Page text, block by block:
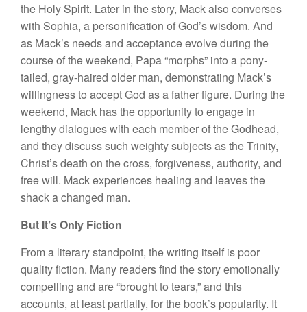
the Holy Spirit. Later in the story, Mack also converses
with Sophia, a personification of God’s wisdom. And
as Mack’s needs and acceptance evolve during the
course of the weekend, Papa “morphs” into a pony-
tailed, gray-haired older man, demonstrating Mack’s
willingness to accept God as a father figure. During the
weekend, Mack has the opportunity to engage in
lengthy dialogues with each member of the Godhead,
and they discuss such weighty subjects as the Trinity,
Christ’s death on the cross, forgiveness, authority, and
free will. Mack experiences healing and leaves the
shack a changed man.
But It’s Only Fiction
From a literary standpoint, the writing itself is poor
quality fiction. Many readers find the story emotionally
compelling and are “brought to tears,” and this
accounts, at least partially, for the book’s popularity. It